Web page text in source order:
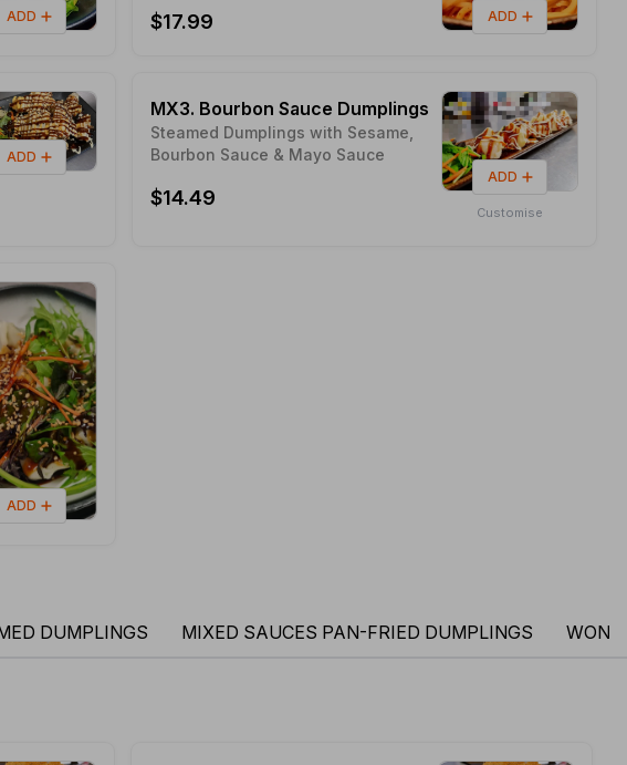
ADD $17.99 ADD
ADD
MX3. Bourbon Sauce Dumplings
Steamed Dumplings with Sesame,
Bourbon Sauce & Mayo Sauce
$14.49
Customise
ADD
ADD
DUMPLINGS MIXED SAUCES PAN-FRIED DUMPLINGS